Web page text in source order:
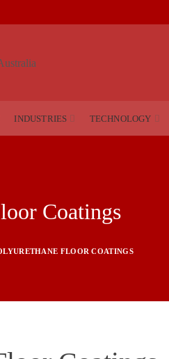
INDUSTRIES TECHNOLOGY
Coatings
FLOOR COATINGS